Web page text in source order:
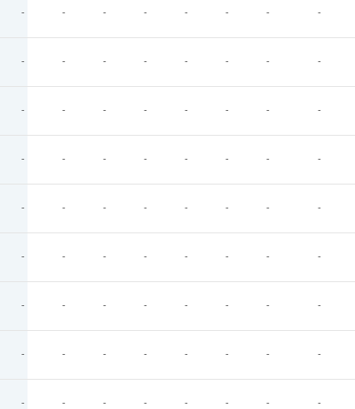
- - - - - - - -
- - - - - - - -
- - - - - - - -
- - - - - - - -
- - - - - - - -
- - - - - - - -
- - - - - - - -
- - - - - - - -
- - - - - - - -